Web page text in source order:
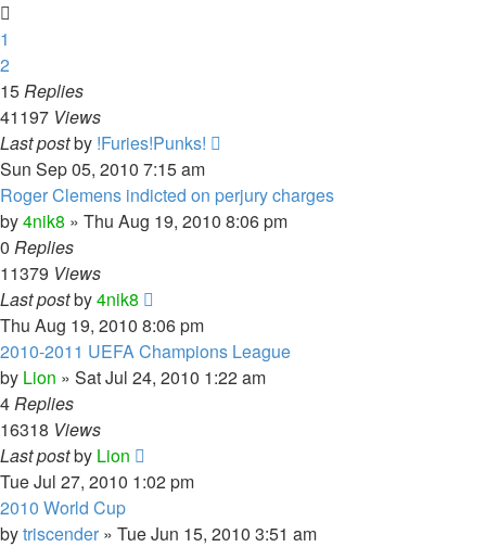
1
2
15Replies
41197 Views
Last postby !Furies!Punks!
Sun Sep 05, 2010 7:15 am
Roger Clemens indicted on perjury charges
by4nik8 » Thu Aug 19, 2010 8:06 pm
0 Replies
11379 Views
Last postby4nik8
Thu Aug 19, 2010 8:06 pm
2010-2011 UEFA Champions League
by Lion » Sat Jul 24, 2010 1:22 am
4Replies
16318 Views
Last postby Lion
Tue Jul 27, 2010 1:02 pm
2010 World Cup
bytriscender » Tue Jun 15, 2010 3:51 am